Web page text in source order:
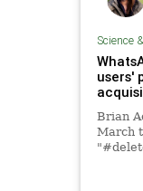
Science
users'
Brian
March